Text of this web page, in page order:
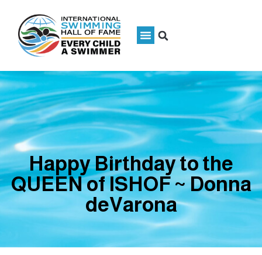
Happy Birthday to the
QUEEN of ISHOF ~ Donna
deVarona